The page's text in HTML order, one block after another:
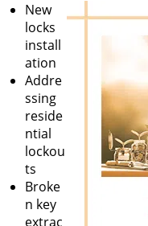
New
locks
install
ation
Addre
ssing
reside
ntial
lockou
ts
Broke
n key
extrac